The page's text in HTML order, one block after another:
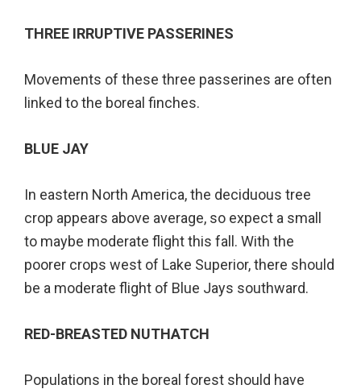
THREE IRRUPTIVE PASSERINES
Movements of these three passerines are often
linked to the boreal finches.
BLUE JAY
In eastern North America, the deciduous tree
crop appears above average, so expect a small
to maybe moderate flight this fall. With the
poorer crops west of Lake Superior, there should
be a moderate flight of Blue Jays southward.
RED-BREASTED NUTHATCH
Populations in the boreal forest should have